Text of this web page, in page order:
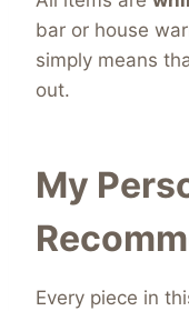
bar or house
simply means
out.
My
Every piece in